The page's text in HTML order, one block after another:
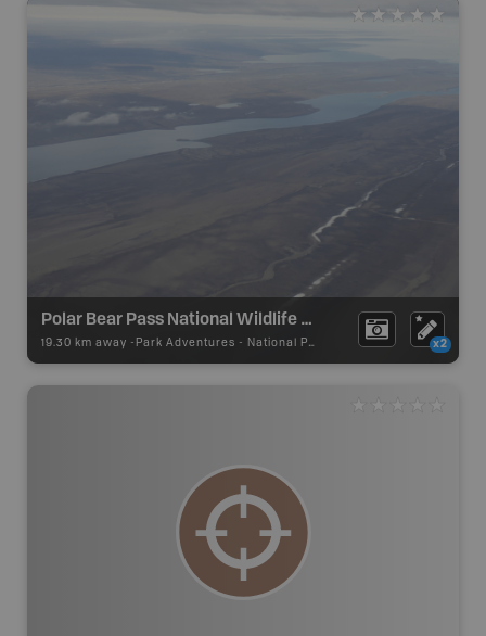
Polar Bear Pass National Wildlife Area
19.30 km away - Park Adventures - National Park x2